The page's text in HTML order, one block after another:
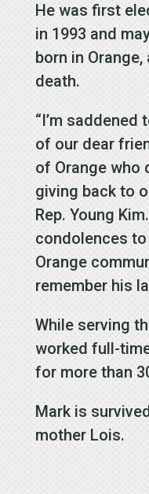
He was first
in 1993 and
born in
death.
“I’m
of our dear
of Orange who
giving back to
Rep. Young
condolences
Orange
remember his
While serving
worked full-
for more than
Mark is
mother Lois.